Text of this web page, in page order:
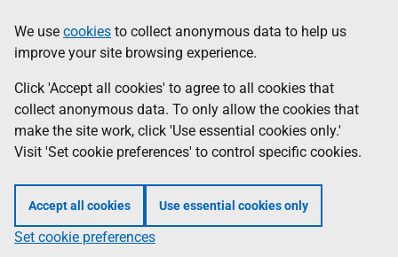
to
main
content
help
Information
We use cookies to collect anonymous data to help us
improve your site browsing experience.
Click 'Accept all cookies' to agree to all cookies that
collect anonymous data. To only allow the cookies that
make the site work, click 'Use essential cookies only.'
Visit 'Set cookie preferences' to control specific cookies.
Accept all cookies Use essential cookies only
Set cookie preferences